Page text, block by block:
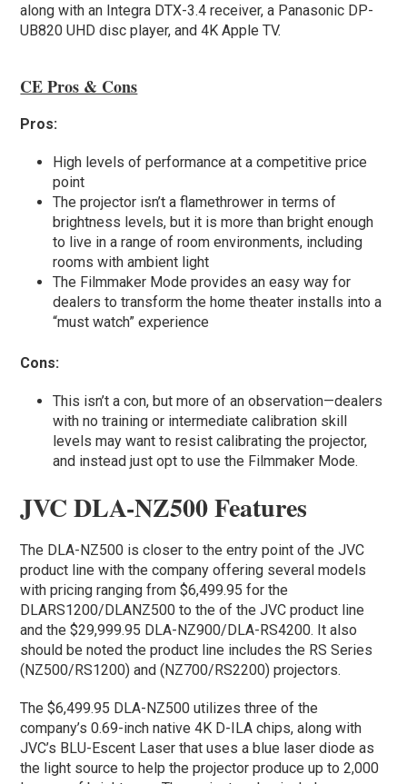
along with an Integra DTX-3.4 receiver, a Panasonic DP-
UB820 UHD disc player, and 4K Apple TV.
CE Pros & Cons
Pros:
High levels of performance at a competitive price
point
The projector isn’t a flamethrower in terms of
brightness levels, but it is more than bright enough
to live in a range of room environments, including
rooms with ambient light
The Filmmaker Mode provides an easy way for
dealers to transform the home theater installs into a
“must watch” experience
Cons:
This isn’t a con, but more of an observation—dealers
with no training or intermediate calibration skill
levels may want to resist calibrating the projector,
and instead just opt to use the Filmmaker Mode.
JVC DLA-NZ500 Features
The DLA-NZ500 is closer to the entry point of the JVC
product line with the company offering several models
with pricing ranging from $6,499.95 for the
DLARS1200/DLANZ500 to the of the JVC product line
and the $29,999.95 DLA-NZ900/DLA-RS4200. It also
should be noted the product line includes the RS Series
(NZ500/RS1200) and (NZ700/RS2200) projectors.
The $6,499.95 DLA-NZ500 utilizes three of the
company’s 0.69-inch native 4K D-ILA chips, along with
JVC’s BLU-Escent Laser that uses a blue laser diode as
the light source to help the projector produce up to 2,000